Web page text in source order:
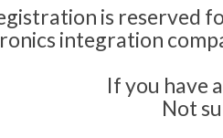
is reserved
integration
If you have
Not